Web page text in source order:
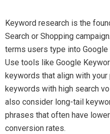
Keyword research is the
Search or Shopping
terms users type into
Use tools like Google
keywords that align with
keywords with high search
also consider long-tail
phrases that often have
conversion rates.